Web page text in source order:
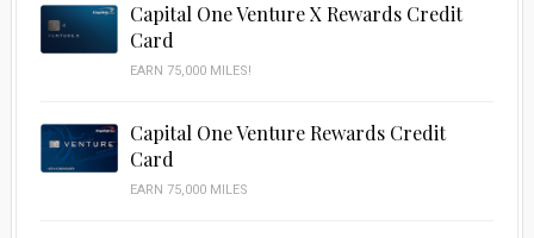
Capital One Venture X Rewards Credit
Card
EARN 75,000 MILES!
Capital One Venture Rewards Credit
Card
EARN 75,000 MILES